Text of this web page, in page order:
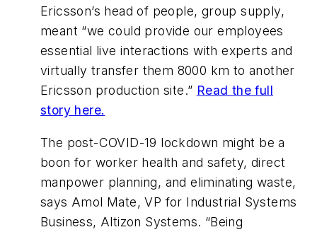
Ericsson’s head of people, group supply,
meant “we could provide our employees
essential live interactions with experts and
virtually transfer them 8000 km to another
Ericsson production site.” Read the full
story here.
The post-COVID-19 lockdown might be a
boon for worker health and safety, direct
manpower planning, and eliminating waste,
says Amol Mate, VP for Industrial Systems
Business, Altizon Systems. “Being